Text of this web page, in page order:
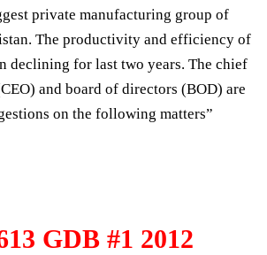
private manufacturing group of
The productivity and efficiency of
declining for last two years. The chief
and board of directors (BOD) are
on the following matters”
GDB #1 2012